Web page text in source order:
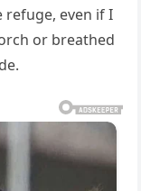
refuge, even if I
or breathed